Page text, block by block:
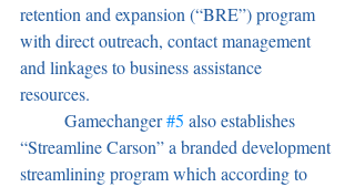
retention and expansion (“BRE”) program
with direct outreach, contact management
and linkages to business assistance
resources.
	Gamechanger
#5 also establishes
“Streamline Carson” a branded development
streamlining program which according to